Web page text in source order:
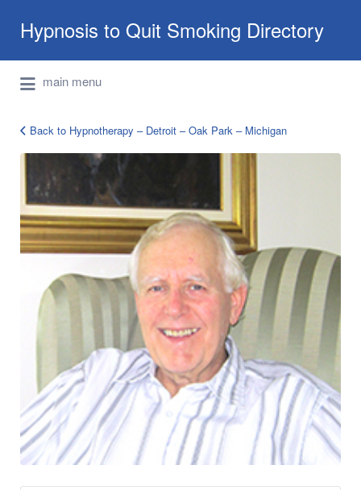
Hypnosis to Quit Smoking Directory
International Hypnotherapy & NLP
Directory
for:
main menu
Timothy_Miles_2
Back to Hypnotherapy – Detroit – Oak Park – Michigan